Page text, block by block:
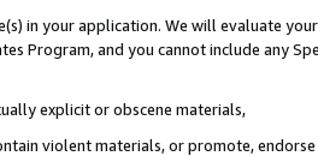
in your application. We will evaluate
Program, and you cannot include any
explicit or obscene materials,
violent materials, or promote,